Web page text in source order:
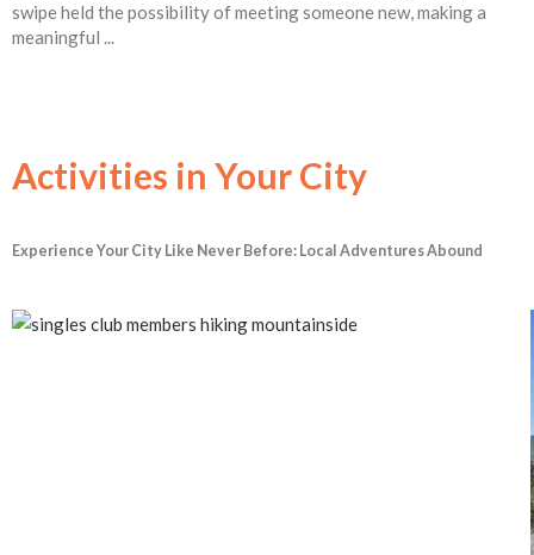
swipe held the possibility of meeting someone new, making a
meaningful ...
Activities in Your City
Experience Your City Like Never Before: Local Adventures Abound